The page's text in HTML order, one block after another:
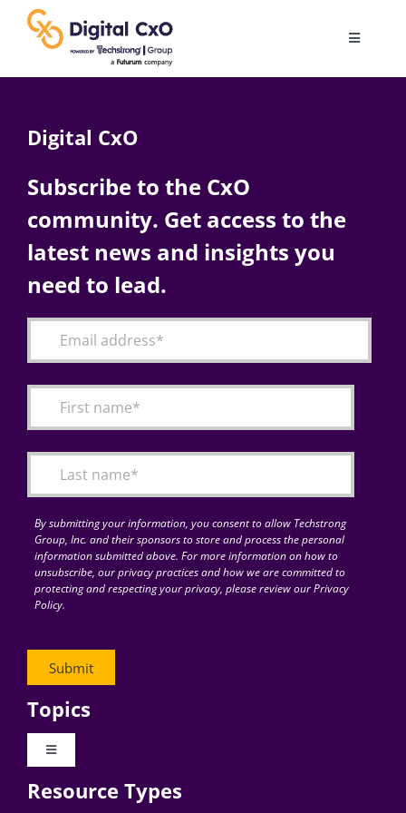
content
Toggle
AI
Change Management
Articles
for:
Digital CxO
Subscribe to the CxO
community. Get access to the
latest news and insights you
need to lead.
By submitting your information, you consent to allow Techstrong
Group, Inc. and their sponsors to store and process the personal
information submitted above. For more information on how to
unsubscribe, our privacy practices and how we are committed to
protecting and respecting your privacy, please review our Privacy
Policy.
Topics
Toggle
Digital Transformation
Resource Types